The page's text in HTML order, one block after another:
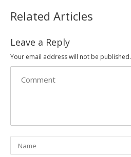
Related Articles
Leave a Reply
Your email address will not be published.